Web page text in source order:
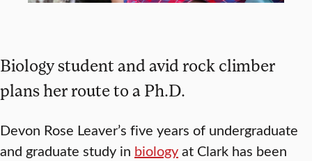
Biology student and avid rock climber
plans her route to a Ph.D.
Devon Rose Leaver’s five years of undergraduate
and graduate study in biologyat Clark has been